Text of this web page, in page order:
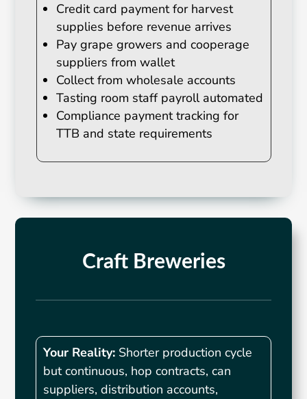
Credit card payment for harvest
supplies before revenue arrives
Pay grape growers and cooperage
suppliers from wallet
Collect from wholesale accounts
Tasting room staff payroll automated
Compliance payment tracking for
TTB and state requirements
Craft Breweries
Your Reality: Shorter production cycle
but continuous, hop contracts, can
suppliers, distribution accounts,